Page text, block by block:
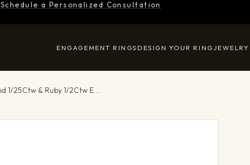
Schedule a Personalized Consultation
ENGAGEMENT RINGS DESIGN YOUR RING JEWELRY
10Kt White Gold Diamond 1/25Ctw & Ruby 1/2Ctw Earring